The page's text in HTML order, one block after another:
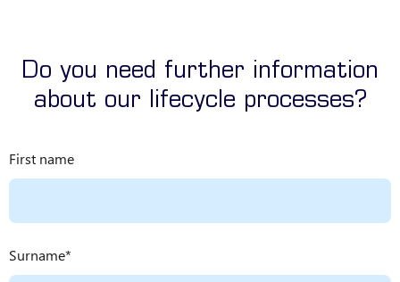
Do you need further information
about our lifecycle processes?
First name
Surname